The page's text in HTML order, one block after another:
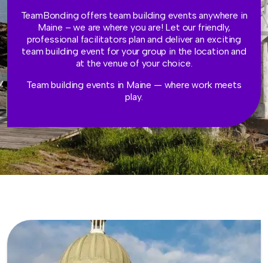
TeamBonding offers team building events anywhere in
Maine – we are where you are! Let our friendly,
professional facilitators plan and deliver an exciting
team building event for your group in the location and
at the venue of your choice.
Team building events in Maine — where work meets
play.